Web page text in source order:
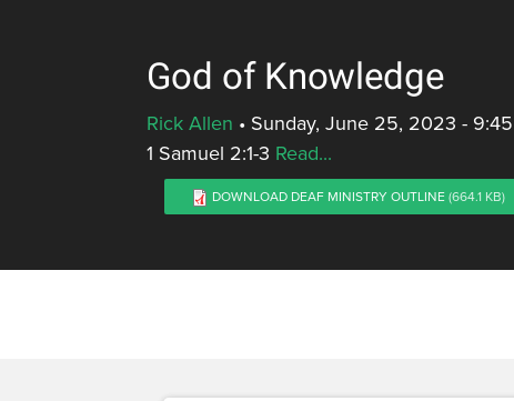
God of Knowledge
Rick Allen • Sunday, June 25, 2023 -
1 Samuel 2:1-3 Read...
DOWNLOAD DEAF MINISTRY OUTLINE (664.1 KB)